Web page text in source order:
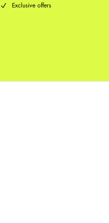
Exclusive offers